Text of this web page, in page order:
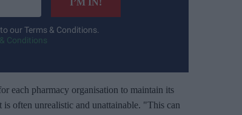
our Terms & Conditions.
Conditions
each pharmacy organisation to maintain its
often unrealistic and unattainable. "This can